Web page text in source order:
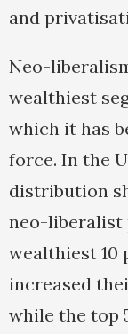
and
Neo-
wealthiest
which it has
force. In the
distribution
neo-liberalist
wealthiest 10
increased
while the top